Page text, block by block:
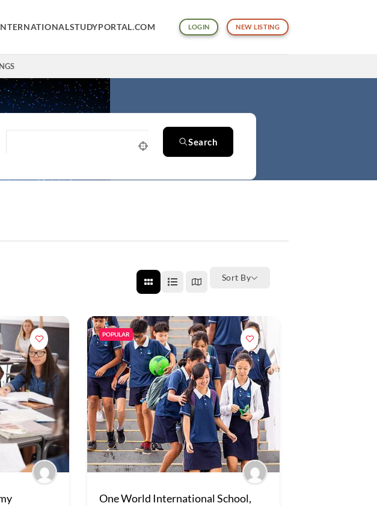
LOGIN NEW LISTING
Search
Sort By
POPULAR
One World International School,